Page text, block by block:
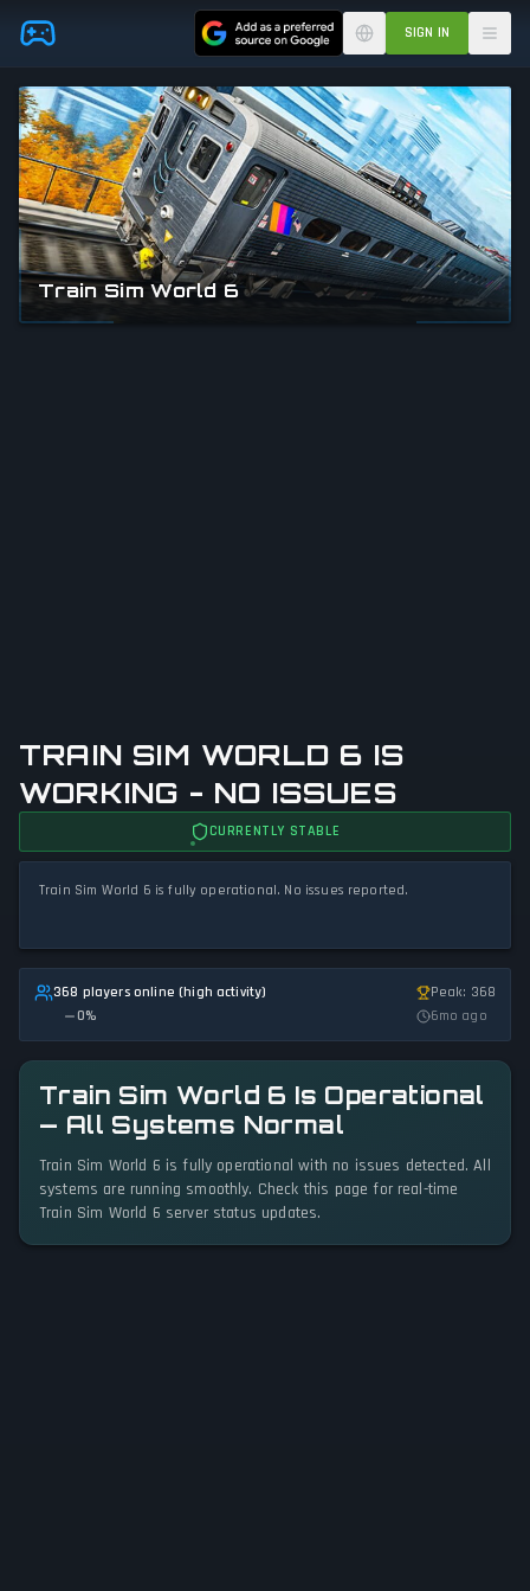
Skip to main content SIGN IN
TRAIN SIM WORLD 6 IS
WORKING - NO ISSUES
CURRENTLY STABLE
Train Sim World 6 is fully operational. No issues reported.
368 players online (high activity)
0%
Peak: 368
6mo ago
Train Sim World 6 Is Operational
— All Systems Normal
Train Sim World 6 is fully operational with no issues detected. All
systems are running smoothly. Check this page for real-time
Train Sim World 6 server status updates.
Train Sim World 6